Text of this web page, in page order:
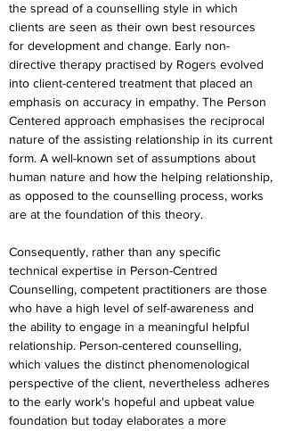
the spread of a counselling style in which
clients are seen as their own best resources
for development and change. Early non-
directive therapy practised by Rogers evolved
into client-centered treatment that placed an
emphasis on accuracy in empathy. The Person
Centered approach emphasises the reciprocal
nature of the assisting relationship in its current
form. A well-known set of assumptions about
human nature and how the helping relationship,
as opposed to the counselling process, works
are at the foundation of this theory.
Consequently, rather than any specific
technical expertise in Person-Centred
Counselling, competent practitioners are those
who have a high level of self-awareness and
the ability to engage in a meaningful helpful
relationship. Person-centered counselling,
which values the distinct phenomenological
perspective of the client, nevertheless adheres
to the early work's hopeful and upbeat value
foundation but today elaborates a more